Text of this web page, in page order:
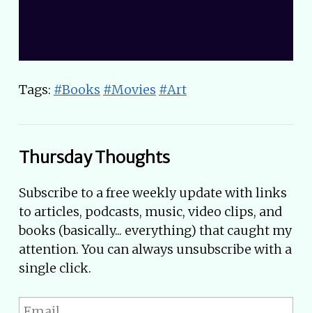
Tags: #Books #Movies #Art
Thursday Thoughts
Subscribe to a free weekly update with links
to articles, podcasts, music, video clips, and
books (basically... everything) that caught my
attention. You can always unsubscribe with a
single click.